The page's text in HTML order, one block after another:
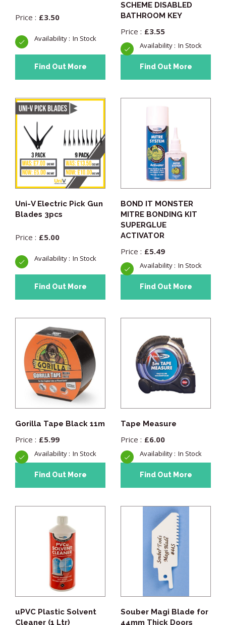
£3.50
In Stock
Find Out More
SCHEME DISABLED
BATHROOM KEY
£3.55
In Stock
Find Out More
Uni-V Electric Pick Gun
Blades 3pcs
£5.00
In Stock
Find Out More
BOND IT MONSTER
MITRE BONDING KIT
SUPERGLUE
ACTIVATOR
£5.49
In Stock
Find Out More
Gorilla Tape Black 11m
£5.99
In Stock
Find Out More
Tape Measure
£6.00
In Stock
Find Out More
uPVC Plastic Solvent
Cleaner (1 Ltr)
Souber Magi Blade for
44mm Thick Doors